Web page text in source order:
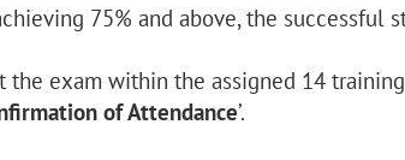
75% and above, the successful
exam within the assigned 14
of Attendance’.